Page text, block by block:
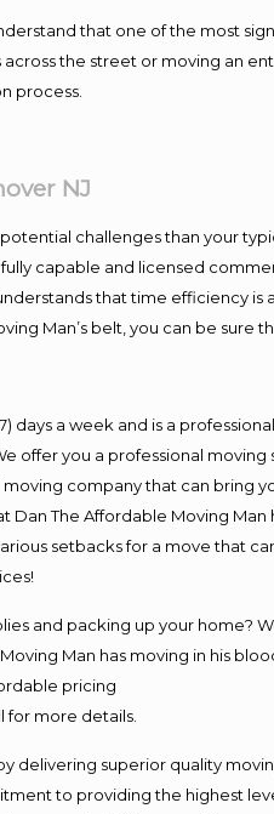
that one of the most
the street or moving an
process.
NJ
challenges than your
capable and licensed
that time efficiency
Man’s belt, you can be sure
days a week and is a
offer you a professional
company that can bring
Dan The Affordable Moving
setbacks for a move that
and packing up your home?
Man has moving in his
pricing
for more details.
delivering superior quality
to providing the highest